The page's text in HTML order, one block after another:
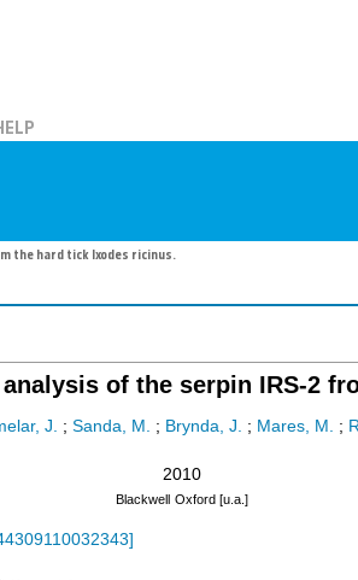
the hard tick Ixodes ricinus.
of the serpin IRS-2
J. ; Sanda, M. ; Brynda, J. ; Mares, M. ;
2010
Blackwell Oxford [u.a.]
]